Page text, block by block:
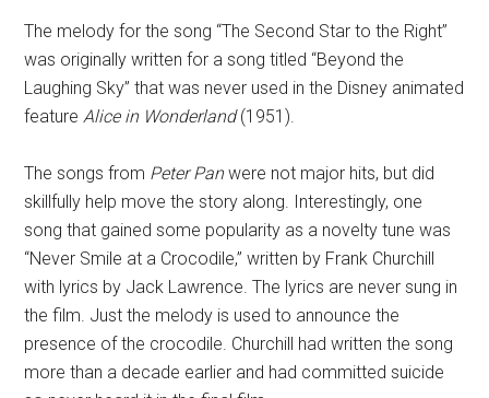
The melody for the song “The Second Star to the Right”
was originally written for a song titled “Beyond the
Laughing Sky” that was never used in the Disney animated
featureAlice in Wonderland(1951).
The songs from Peter Panwere not major hits, but did
skillfully help move the story along. Interestingly, one
song that gained some popularity as a novelty tune was
“Never Smile at a Crocodile,” written by Frank Churchill
with lyrics by Jack Lawrence. The lyrics are never sung in
the film. Just the melody is used to announce the
presence of the crocodile. Churchill had written the song
more than a decade earlier and had committed suicide